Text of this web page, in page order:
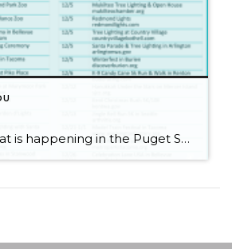
Check out what is happening in the Puget Sound area for the holidays! There are so many things to do! I’m definitely going to go to see some lights. What about you?!